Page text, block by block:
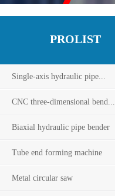
PROLIST
Single-axis hydraulic pipe...
CNC three-dimensional bend...
Biaxial hydraulic pipe bender
Tube end forming machine
Metal circular saw